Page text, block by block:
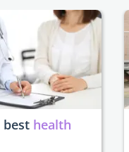
best health